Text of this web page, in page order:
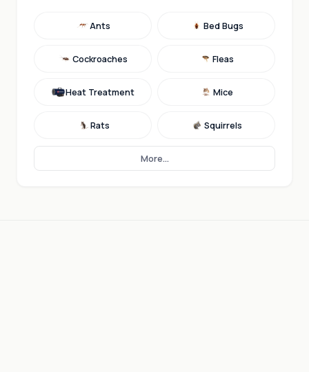
Ants Bed Bugs
Cockroaches Fleas
Heat Treatment Mice
Rats Squirrels
More...